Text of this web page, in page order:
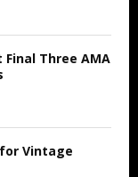
Three AMA
Vintage